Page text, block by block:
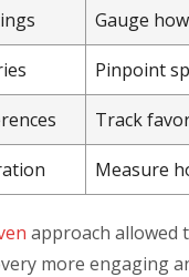
Gauge
Pinpoint
Track
Measure
approach allowed
more engaging